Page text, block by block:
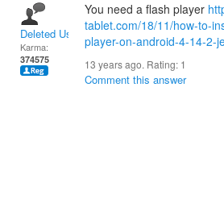
Deleted User
Karma:
374575
You need a flash player
tablet.com/18/11/how-to-
player-on-android-4-14-2-
13 years ago. Rating: 1
Comment this answer